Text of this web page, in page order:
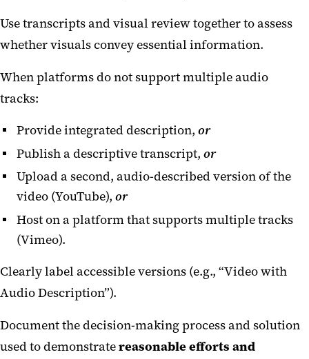
Use transcripts and visual review together to assess
whether visuals convey essential information.
When platforms do not support multiple audio
tracks:
Provide integrated description, or
Publish a descriptive transcript, or
Upload a second, audio-described version of the
video (YouTube), or
Host on a platform that supports multiple tracks
(Vimeo).
Clearly label accessible versions (e.g., “Video with
Audio Description”).
Document the decision-making process and solution
used to demonstratereasonable efforts and